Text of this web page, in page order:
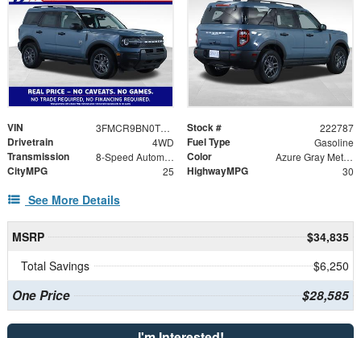
VIN 3FMCR9BN0TRE33253 Stock # 222787
Drivetrain 4WD Fuel Type Gasoline
Transmission 8-Speed Automatic Color Azure Gray Metallic Tri-Coat
CityMPG 25 HighwayMPG 30
See More Details
MSRP
$34,835
Total Savings
$6,250
One Price $28,585